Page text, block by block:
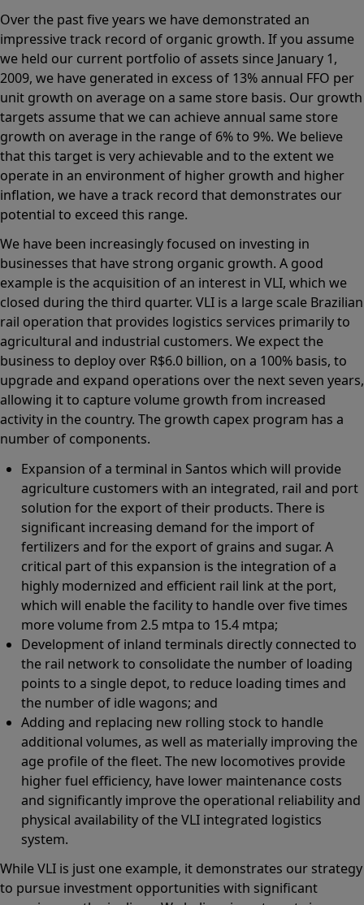
Over the past five years we have demonstrated an
impressive track record of organic growth. If you assume
we held our current portfolio of assets since January 1,
2009, we have generated in excess of 13% annual FFO per
unit growth on average on a same store basis. Our growth
targets assume that we can achieve annual same store
growth on average in the range of 6% to 9%. We believe
that this target is very achievable and to the extent we
operate in an environment of higher growth and higher
inflation, we have a track record that demonstrates our
potential to exceed this range.
We have been increasingly focused on investing in
businesses that have strong organic growth. A good
example is the acquisition of an interest in VLI, which we
closed during the third quarter. VLI is a large scale Brazilian
rail operation that provides logistics services primarily to
agricultural and industrial customers. We expect the
business to deploy over R$6.0 billion, on a 100% basis, to
upgrade and expand operations over the next seven years,
allowing it to capture volume growth from increased
activity in the country. The growth capex program has a
number of components.
Expansion of a terminal in Santos which will provide
agriculture customers with an integrated, rail and port
solution for the export of their products. There is
significant increasing demand for the import of
fertilizers and for the export of grains and sugar. A
critical part of this expansion is the integration of a
highly modernized and efficient rail link at the port,
which will enable the facility to handle over five times
more volume from 2.5 mtpa to 15.4 mtpa;
Development of inland terminals directly connected to
the rail network to consolidate the number of loading
points to a single depot, to reduce loading times and
the number of idle wagons; and
Adding and replacing new rolling stock to handle
additional volumes, as well as materially improving the
age profile of the fleet. The new locomotives provide
higher fuel efficiency, have lower maintenance costs
and significantly improve the operational reliability and
physical availability of the VLI integrated logistics
system.
While VLI is just one example, it demonstrates our strategy
to pursue investment opportunities with significant